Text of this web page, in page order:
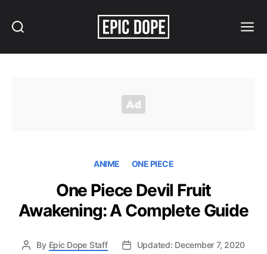
ANIME ONE PIECE
One Piece Devil Fruit
Awakening: A Complete Guide
By Epic Dope Staff
Updated: December 7, 2020